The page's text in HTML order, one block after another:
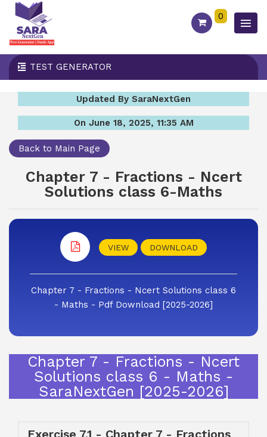
0
TEST GENERATOR
Updated By SaraNextGen
On June 18, 2025, 11:35 AM
Back to Main Page
Chapter 7 - Fractions - Ncert
Solutions class 6-Maths
VIEW DOWNLOAD
Chapter 7 - Fractions - Ncert Solutions class 6
- Maths - Pdf Download [2025-2026]
Chapter 7 - Fractions - Ncert
Solutions class 6 - Maths -
SaraNextGen [2025-2026]
Exercise 7.1 - Chapter 7 - Fractions